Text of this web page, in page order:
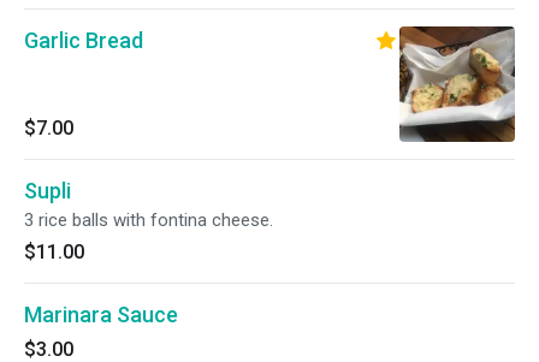
Garlic Bread
$7.00
Supli
3 rice balls with fontina cheese.
$11.00
Marinara Sauce
$3.00